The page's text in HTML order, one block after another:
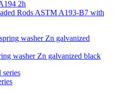
Rods ASTM A193-B7 with
washer Zn galvanized black